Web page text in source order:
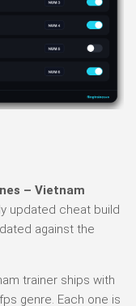
– Vietnam
updated cheat build
against the
trainer ships with
genre. Each one is